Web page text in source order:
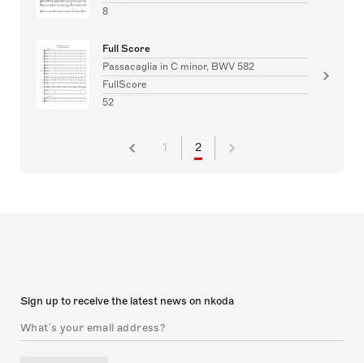
8
Full Score
Passacaglia in C minor, BWV 582
FullScore
52
1 2
Sign up to receive the latest news on nkoda